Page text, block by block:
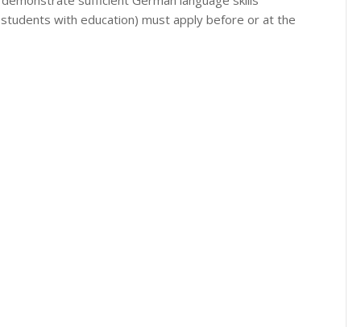
with education) must apply before or at the